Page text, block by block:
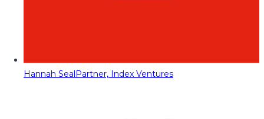
Hannah SealPartner, Index Ventures